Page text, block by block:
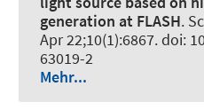
generation at FLASH.
Apr 22;10(1):6867. doi:
63019-2
Mehr...